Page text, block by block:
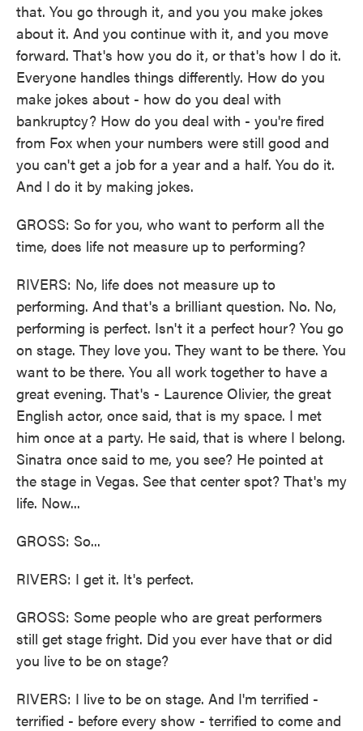
that. You go through it, and you you make jokes
about it. And you continue with it, and you move
forward. That's how you do it, or that's how I do it.
Everyone handles things differently. How do you
make jokes about - how do you deal with
bankruptcy? How do you deal with - you're fired
from Fox when your numbers were still good and
you can't get a job for a year and a half. You do it.
And I do it by making jokes.
GROSS: So for you, who want to perform all the
time, does life not measure up to performing?
RIVERS: No, life does not measure up to
performing. And that's a brilliant question. No. No,
performing is perfect. Isn't it a perfect hour? You go
on stage. They love you. They want to be there. You
want to be there. You all work together to have a
great evening. That's - Laurence Olivier, the great
English actor, once said, that is my space. I met
him once at a party. He said, that is where I belong.
Sinatra once said to me, you see? He pointed at
the stage in Vegas. See that center spot? That's my
life. Now...
GROSS: So...
RIVERS: I get it. It's perfect.
GROSS: Some people who are great performers
still get stage fright. Did you ever have that or did
you live to be on stage?
RIVERS: I live to be on stage. And I'm terrified -
terrified - before every show - terrified to come and